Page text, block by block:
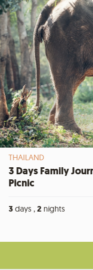
THAILAND
3 Days Family
Picnic
3 days , 2 nights